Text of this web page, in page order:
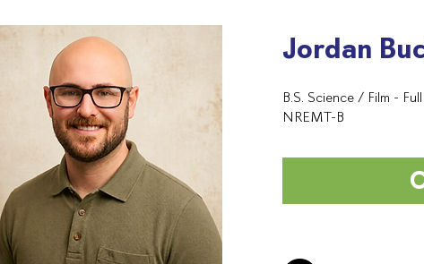
Jordan
B.S. Science / Film -
NREMT-B